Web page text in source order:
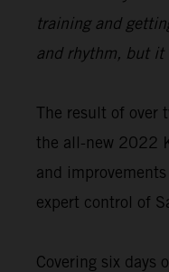
training and
and rhythm, but it
The result of over
the all-new 2022
and
expert control of
Covering six days